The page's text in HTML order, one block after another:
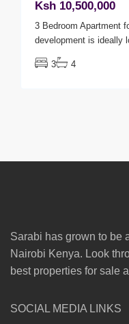
Ksh 10,500,000
3 Bedroom Apartment
development is ideally
3 4
Sarabi has grown to be
Nairobi Kenya. Look
best properties for sale
SOCIAL MEDIA LINKS